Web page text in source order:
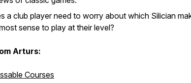
a club player need to worry about which Silician
sense to play at their level?
Arturs:
Courses